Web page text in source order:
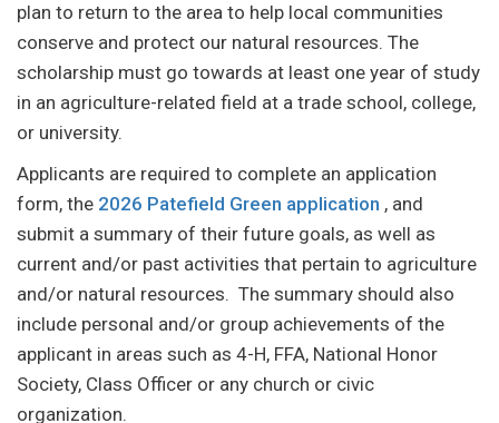
plan to return to the area to help local communities
conserve and protect our natural resources. The
scholarship must go towards at least one year of study
in an agriculture-related field at a trade school, college,
or university.
Applicants are required to complete an application
form, the 2026 Patefield Green application , and
submit a summary of their future goals, as well as
current and/or past activities that pertain to agriculture
and/or natural resources. The summary should also
include personal and/or group achievements of the
applicant in areas such as 4-H, FFA, National Honor
Society, Class Officer or any church or civic
organization.